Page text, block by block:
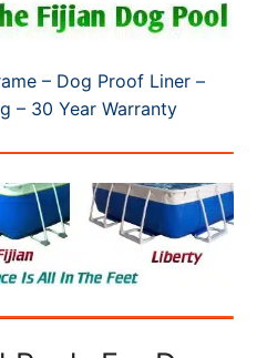
– Dog Proof Liner –
– 30 Year Warranty